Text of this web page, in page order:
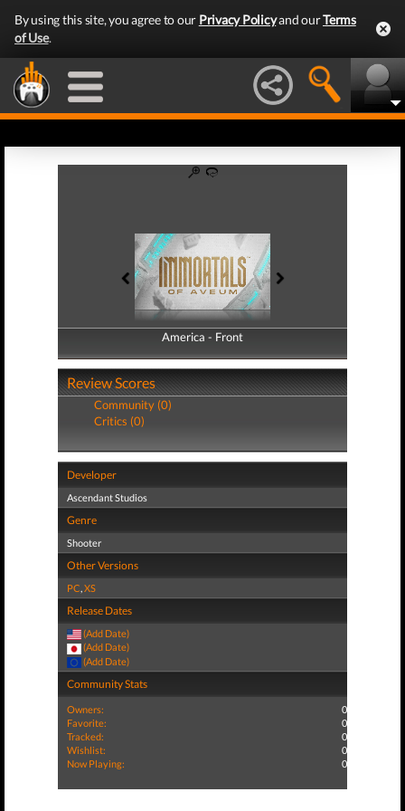
By using this site, you agree to our Privacy Policyand ourTerms
of Use.
America - Front
America - Back
Review Scores
Community (0)
Critics (0)
Developer
Ascendant Studios
Genre
Shooter
Other Versions
PC,XS
Release Dates
(Add Date)
(Add Date)
(Add Date)
Community Stats
Owners:
0
Favorite:
0
Tracked:
0
Wishlist:
0
Now Playing:
0